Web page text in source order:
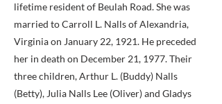
lifetime resident of Beulah Road. She was
married to Carroll L. Nalls of Alexandria,
Virginia on January 22, 1921. He preceded
her in death on December 21, 1977. Their
three children, Arthur L. (Buddy) Nalls
(Betty), Julia Nalls Lee (Oliver) and Gladys